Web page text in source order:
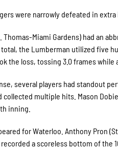
were narrowly defeated in
Thomas-Miami Gardens) had an
the Lumberman utilized five
the loss, tossing 3.0 frames
several players had standout
collected multiple hits. Mason
th inning.
for Waterloo. Anthony Pron
a scoreless bottom of the